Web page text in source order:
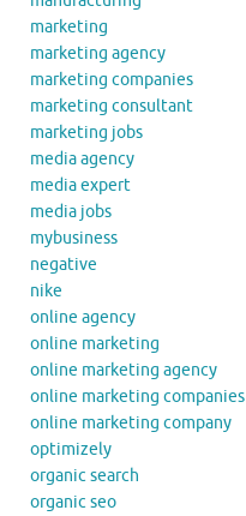
marketing
marketing agency
marketing companies
marketing consultant
marketing jobs
media agency
media expert
media jobs
mybusiness
negative
nike
online agency
online marketing
online marketing agency
online marketing companies
online marketing company
optimizely
organic search
organic seo